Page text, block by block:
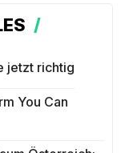
jetzt richtig
You Can